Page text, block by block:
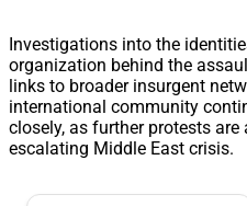
Investigations into the
organization behind the
links to broader insurgent
international community
closely, as further protests
escalating Middle East crisis.